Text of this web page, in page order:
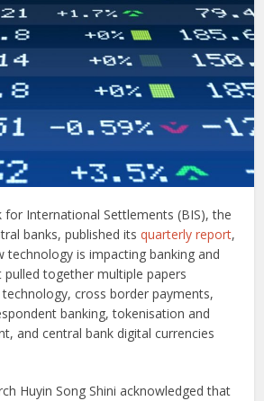
for International Settlements (BIS), the
banks, published itsquarterly report,
technology is impacting banking and
pulled together multiple papers
cross border payments,
banking, tokenisation and
and central bank digital currencies
Huyin Song Shini acknowledged that